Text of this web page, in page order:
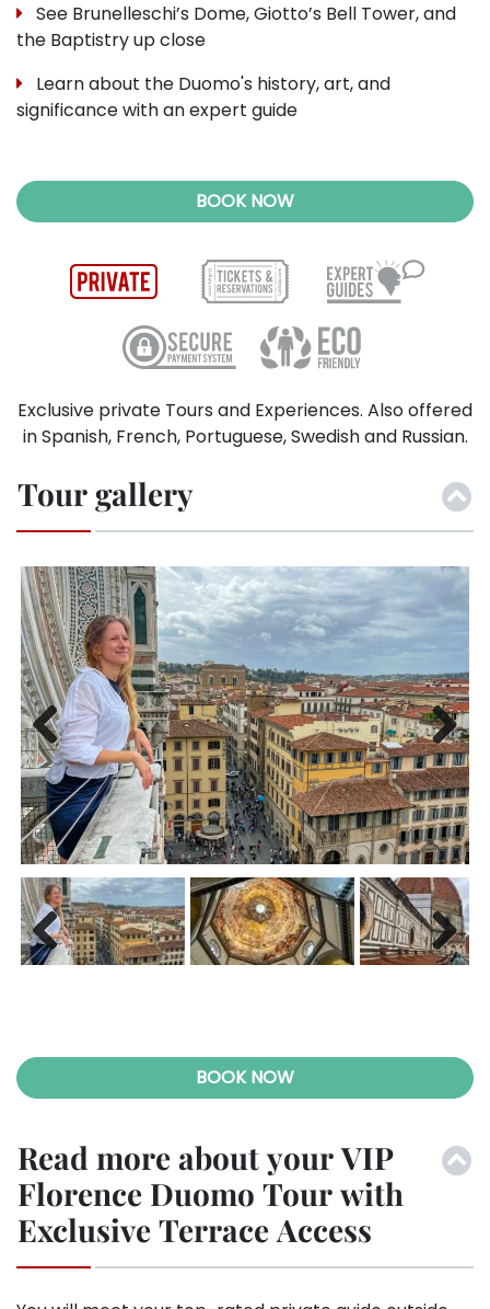
See Brunelleschi’s Dome, Giotto’s Bell Tower, and
the Baptistry up close
Learn about the Duomo's history, art, and
significance with an expert guide
BOOK NOW
Exclusive private Tours and Experiences. Also offered
in Spanish, French, Portuguese, Swedish and Russian.
Tour gallery
Previ
ous
Next
BOOK NOW
Read more about your VIP
Florence Duomo Tour with
Exclusive Terrace Access